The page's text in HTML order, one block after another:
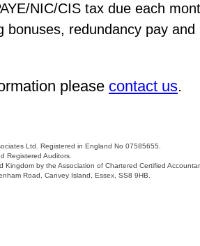
NIC/CIS tax due each
bonuses, redundancy pay
please contact us.
Ltd. Registered in England No 07585655.
Registered Auditors.
Kingdom by the Association of Chartered Certified
Road, Canvey Island, Essex, SS8 9HB.